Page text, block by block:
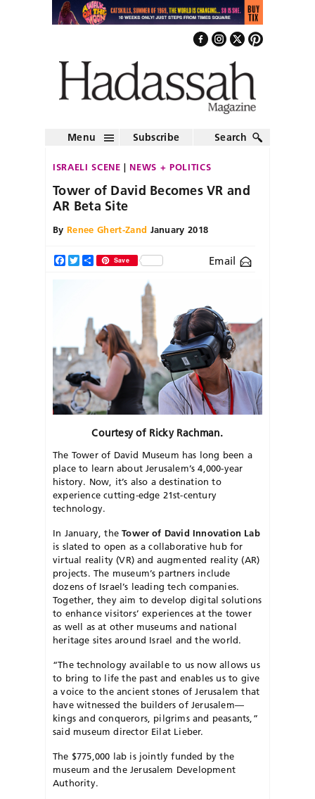
Menu Subscribe Search
ISRAELI SCENE NEWS + POLITICS
Tower of David Becomes VR and
AR Beta Site
By Renee Ghert-Zand January 2018
Facebook
TwitterShareSave Email
Courtesy of Ricky Rachman.
The Tower of David Museum has long been a
place to learn about Jerusalem’s 4,000-year
history. Now, it’s also a destination to
experience cutting-edge 21st-century
technology.
​In January, theTower of David Innovation Lab
is slated to open as a collaborative hub for
virtual reality (VR) and augmented reality (AR)
projects. The museum’s partners include
dozens of Israel’s leading tech companies.
Together, they aim to develop digital solutions
to enhance visitors’ experiences at the tower
as well as at other museums and national
heritage sites around Israel and the world.
​“The technology available to us now allows us
to bring to life the past and enables us to give
a voice to the ancient stones of Jerusalem that
have witnessed the builders of Jerusalem—
kings and conquerors, pilgrims and peasants,”
said museum director Eilat Lieber.
​The $775,000 lab is jointly funded by the
museum and the Jerusalem Development
Authority.